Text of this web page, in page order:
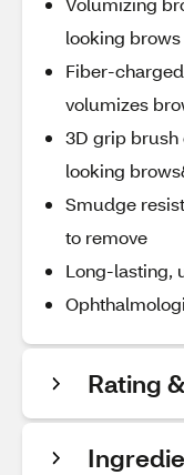
looking brows
Fiber-
volumizes
3D grip brush
looking
Smudge
to remove
Long-lasting,
Rating